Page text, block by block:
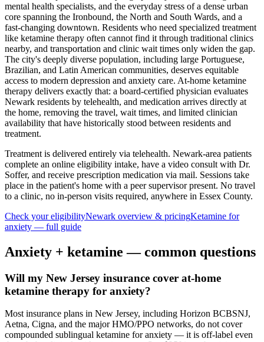
mental health specialists, and the everyday stress of a dense urban
core spanning the Ironbound, the North and South Wards, and a
fast-changing downtown. Residents who need specialized treatment
like ketamine therapy often cannot find it through traditional clinics
nearby, and transportation and clinic wait times only widen the gap.
The city's deeply diverse population, including large Portuguese,
Brazilian, and Latin American communities, deserves equitable
access to modern depression and anxiety care. At-home ketamine
therapy delivers exactly that: a board-certified physician evaluates
Newark residents by telehealth, and medication arrives directly at
the home, removing the travel, wait times, and limited clinician
availability that have historically stood between residents and
treatment.
Treatment is delivered entirely via telehealth. Newark-area patients
complete an online eligibility intake, have a video consult with Dr.
Soffer, and receive prescription medication via mail. Sessions take
place in the patient's home with a peer supervisor present. No travel
to a clinic, no in-person visits required, anywhere in Essex County.
Check your eligibilityNewark overview & pricingKetamine for
anxiety — full guide
Anxiety + ketamine — common questions
Will my New Jersey insurance cover at-home
ketamine therapy for anxiety?
Most insurance plans in New Jersey, including Horizon BCBSNJ,
Aetna, Cigna, and the major HMO/PPO networks, do not cover
compounded sublingual ketamine for anxiety — it is off-label even